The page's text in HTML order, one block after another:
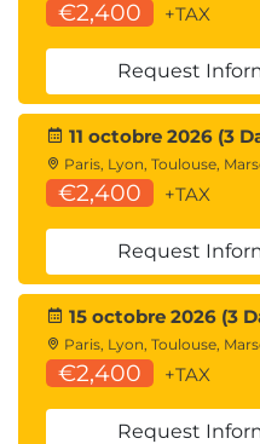
organisation.
€2,400 +TAX
Request
11 octobre 2026 (3
Paris, Lyon, Toulouse,
€2,400 +TAX
Request
15 octobre 2026 (3
Paris, Lyon, Toulouse,
€2,400 +TAX
Request